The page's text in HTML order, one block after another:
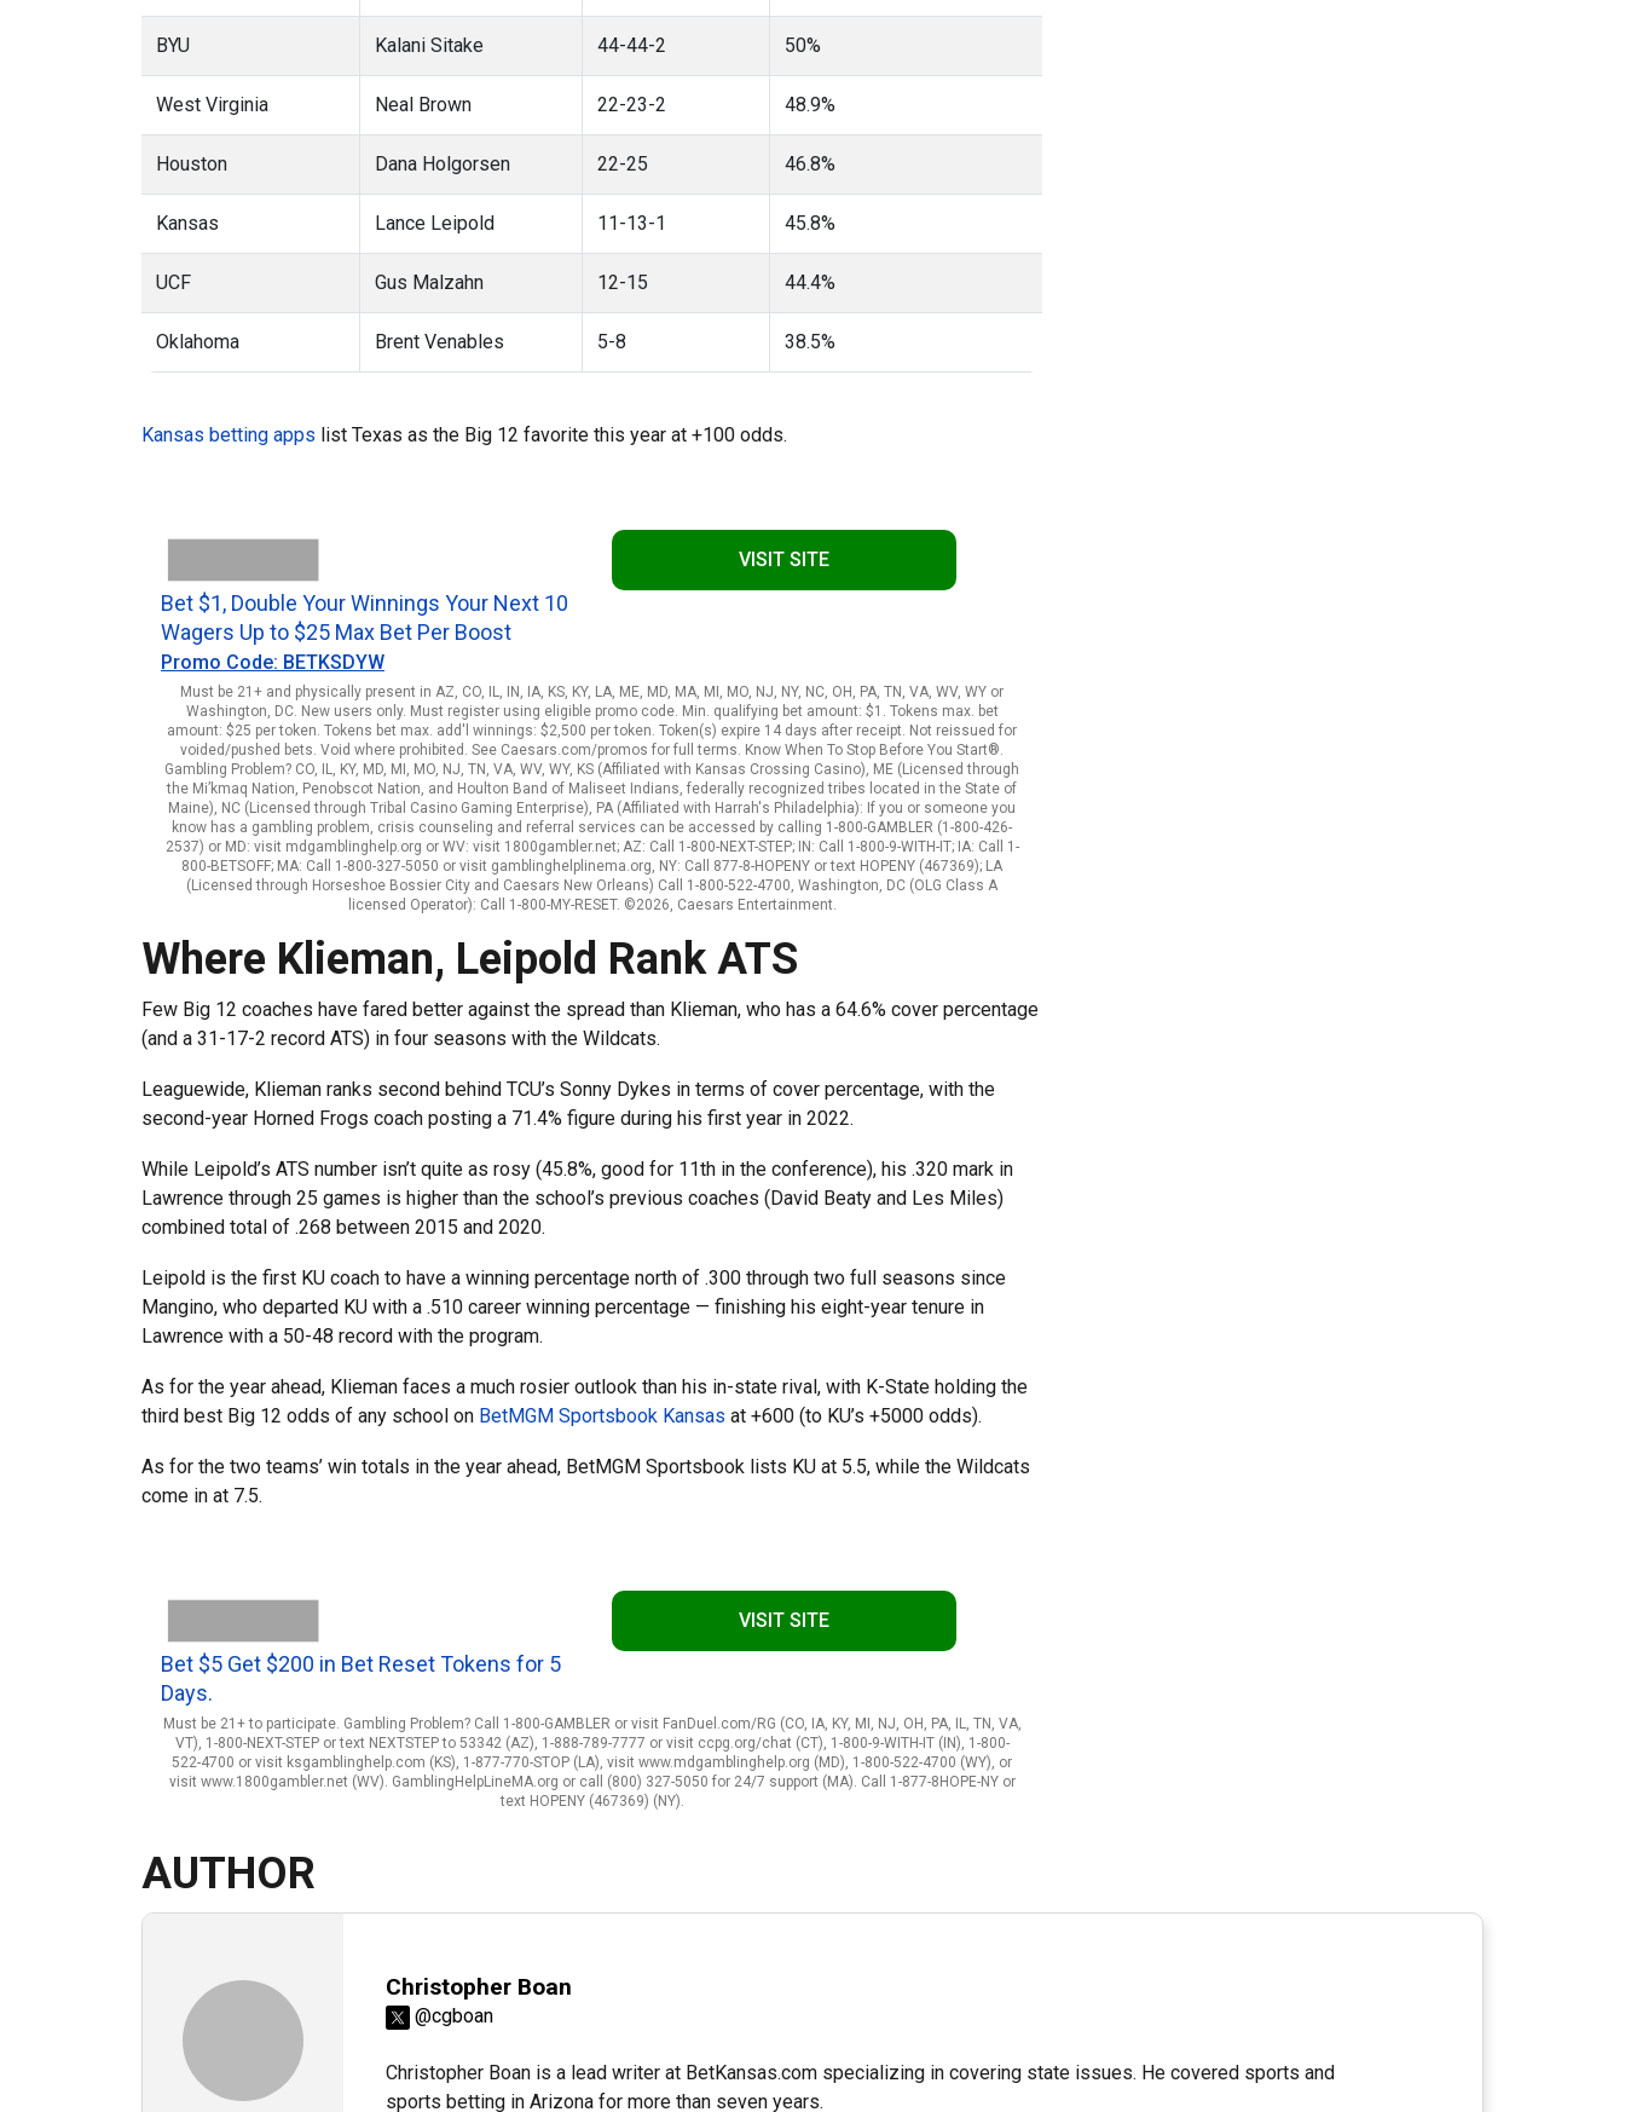
BYU Kalani Sitake 44-44-2 50%
West Virginia Neal Brown 22-23-2 48.9%
Houston Dana Holgorsen 22-25 46.8%
Kansas Lance Leipold 11-13-1 45.8%
UCF Gus Malzahn 12-15 44.4%
Oklahoma Brent Venables 5-8 38.5%
Kansas betting apps list Texas as the Big 12 favorite this year at +100 odds.
Bet $1, Double Your Winnings Your Next 10
Wagers Up to $25 Max Bet Per Boost
Promo Code: BETKSDYW
VISIT SITE
Must be 21+ and physically present in AZ, CO, IL, IN, IA, KS, KY, LA, ME, MD, MA, MI, MO, NJ, NY, NC, OH, PA, TN, VA, WV, WY or
Washington, DC. New users only. Must register using eligible promo code. Min. qualifying bet amount: $1. Tokens max. bet
amount: $25 per token. Tokens bet max. add'l winnings: $2,500 per token. Token(s) expire 14 days after receipt. Not reissued for
voided/pushed bets. Void where prohibited. See Caesars.com/promos for full terms. Know When To Stop Before You Start®.
Gambling Problem? CO, IL, KY, MD, MI, MO, NJ, TN, VA, WV, WY, KS (Affiliated with Kansas Crossing Casino), ME (Licensed through
the Mi’kmaq Nation, Penobscot Nation, and Houlton Band of Maliseet Indians, federally recognized tribes located in the State of
Maine), NC (Licensed through Tribal Casino Gaming Enterprise), PA (Affiliated with Harrah's Philadelphia): If you or someone you
know has a gambling problem, crisis counseling and referral services can be accessed by calling 1-800-GAMBLER (1-800-426-
2537) or MD: visit mdgamblinghelp.org or WV: visit 1800gambler.net; AZ: Call 1-800-NEXT-STEP; IN: Call 1-800-9-WITH-IT; IA: Call 1-
800-BETSOFF; MA: Call 1-800-327-5050 or visit gamblinghelplinema.org, NY: Call 877-8-HOPENY or text HOPENY (467369); LA
(Licensed through Horseshoe Bossier City and Caesars New Orleans) Call 1-800-522-4700, Washington, DC (OLG Class A
licensed Operator): Call 1-800-MY-RESET. ©2026, Caesars Entertainment.
Where Klieman, Leipold Rank ATS
Few Big 12 coaches have fared better against the spread than Klieman, who has a 64.6% cover percentage
(and a 31-17-2 record ATS) in four seasons with the Wildcats.
Leaguewide, Klieman ranks second behind TCU’s Sonny Dykes in terms of cover percentage, with the
second-year Horned Frogs coach posting a 71.4% figure during his first year in 2022.
While Leipold’s ATS number isn’t quite as rosy (45.8%, good for 11th in the conference), his .320 mark in
Lawrence through 25 games is higher than the school’s previous coaches (David Beaty and Les Miles)
combined total of .268 between 2015 and 2020.
Leipold is the first KU coach to have a winning percentage north of .300 through two full seasons since
Mangino, who departed KU with a .510 career winning percentage — finishing his eight-year tenure in
Lawrence with a 50-48 record with the program.
As for the year ahead, Klieman faces a much rosier outlook than his in-state rival, with K-State holding the
third best Big 12 odds of any school on BetMGM Sportsbook Kansas at +600 (to KU’s +5000 odds).
As for the two teams’ win totals in the year ahead, BetMGM Sportsbook lists KU at 5.5, while the Wildcats
come in at 7.5.
Bet $5 Get $200 in Bet Reset Tokens for 5
Days.
VISIT SITE
Must be 21+ to participate. Gambling Problem? Call 1-800-GAMBLER or visit FanDuel.com/RG (CO, IA, KY, MI, NJ, OH, PA, IL, TN, VA,
VT), 1-800-NEXT-STEP or text NEXTSTEP to 53342 (AZ), 1-888-789-7777 or visit ccpg.org/chat (CT), 1-800-9-WITH-IT (IN), 1-800-
522-4700 or visit ksgamblinghelp.com (KS), 1-877-770-STOP (LA), visit www.mdgamblinghelp.org (MD), 1-800-522-4700 (WY), or
visit www.1800gambler.net (WV). GamblingHelpLineMA.org or call (800) 327-5050 for 24/7 support (MA). Call 1-877-8HOPE-NY or
text HOPENY (467369) (NY).
AUTHOR
Christopher Boan
@cgboan
Christopher Boan is a lead writer at BetKansas.com specializing in covering state issues. He covered sports and
sports betting in Arizona for more than seven years.